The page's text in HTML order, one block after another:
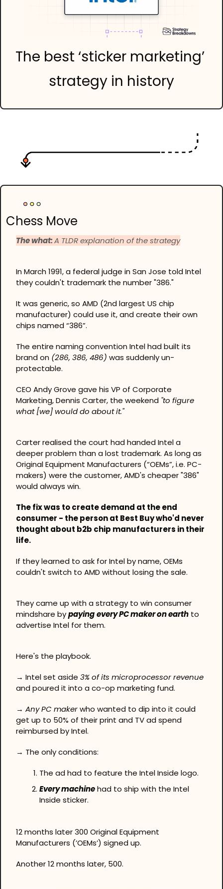
The best ‘sticker marketing’
strategy in history
Chess Move
The what: A TLDR explanation of the strategy
In March 1991, a federal judge in San Jose told Intel
they couldn't trademark the number "386."
It was generic, so AMD (2nd largest US chip
manufacturer) could use it, and create their own
chips named “386”.
The entire naming convention Intel had built its
brand on (286, 386, 486) was suddenly un-
protectable.
CEO Andy Grove gave his VP of Corporate
Marketing, Dennis Carter, the weekend "to figure
what [we] would do about it."
Carter realised the court had handed Intel a
deeper problem than a lost trademark. As long as
Original Equipment Manufacturers (“OEMs”, i.e. PC-
makers) were the customer, AMD's cheaper "386"
would always win.
The fix was to create demand at the end
consumer - the person at Best Buy who'd never
thought about b2b chip manufacturers in their
life.
If they learned to ask for Intel by name, OEMs
couldn't switch to AMD without losing the sale.
They came up with a strategy to win consumer
mindshare by payingevery PC maker on earth to
advertise Intel for them.
Here's the playbook.
→ Intel set aside 3% of its microprocessor revenue
and poured it into a co-op marketing fund.
→ Any PC maker who wanted to dip into it could
get up to 50% of their print and TV ad spend
reimbursed by Intel.
→ The only conditions:
The ad had to feature the Intel Inside logo.
Every machine had to ship with the Intel
Inside sticker.
12 months later 300 Original Equipment
Manufacturers (’OEMs’) signed up.
Another 12 months later, 500.